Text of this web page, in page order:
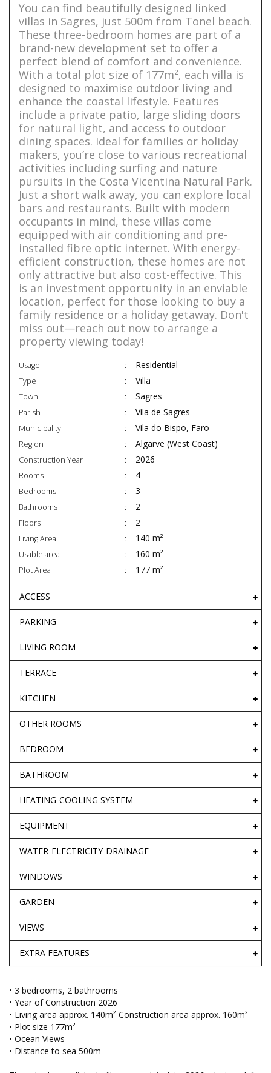
You can find beautifully designed linked
villas in Sagres, just 500m from Tonel beach.
These three-bedroom homes are part of a
brand-new development set to offer a
perfect blend of comfort and convenience.
With a total plot size of 177m², each villa is
designed to maximise outdoor living and
enhance the coastal lifestyle. Features
include a private patio, large sliding doors
for natural light, and access to outdoor
dining spaces. Ideal for families or holiday
makers, you’re close to various recreational
activities including surfing and nature
pursuits in the Costa Vicentina Natural Park.
Just a short walk away, you can explore local
bars and restaurants. Built with modern
occupants in mind, these villas come
equipped with air conditioning and pre-
installed fibre optic internet. With energy-
efficient construction, these homes are not
only attractive but also cost-effective. This
is an investment opportunity in an enviable
location, perfect for those looking to buy a
family residence or a holiday getaway. Don't
miss out—reach out now to arrange a
property viewing today!
Usage Residential
Type Villa
Town Sagres
Parish Vila de Sagres
Municipality Vila do Bispo, Faro
Region Algarve (West Coast)
Construction Year 2026
Rooms 4
Bedrooms 3
Bathrooms 2
Floors 2
Living Area 140 m²
Usable area 160 m²
Plot Area 177 m²
ACCESS
PARKING
LIVING ROOM
TERRACE
KITCHEN
OTHER ROOMS
BEDROOM
BATHROOM
HEATING-COOLING SYSTEM
EQUIPMENT
WATER-ELECTRICITY-DRAINAGE
WINDOWS
GARDEN
VIEWS
EXTRA FEATURES
• 3 bedrooms, 2 bathrooms
• Year of Construction 2026
• Living area approx. 140m² Construction area approx. 160m²
• Plot size 177m²
• Ocean Views
• Distance to sea 500m